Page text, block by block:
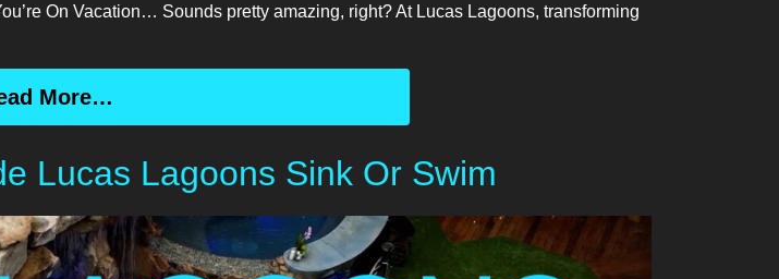
On Vacation… Sounds pretty amazing, right? At Lucas Lagoons, transforming
More…
Lucas Lagoons Sink Or Swim